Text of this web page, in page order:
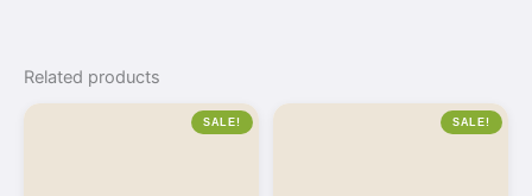
Related products
SALE! SALE!